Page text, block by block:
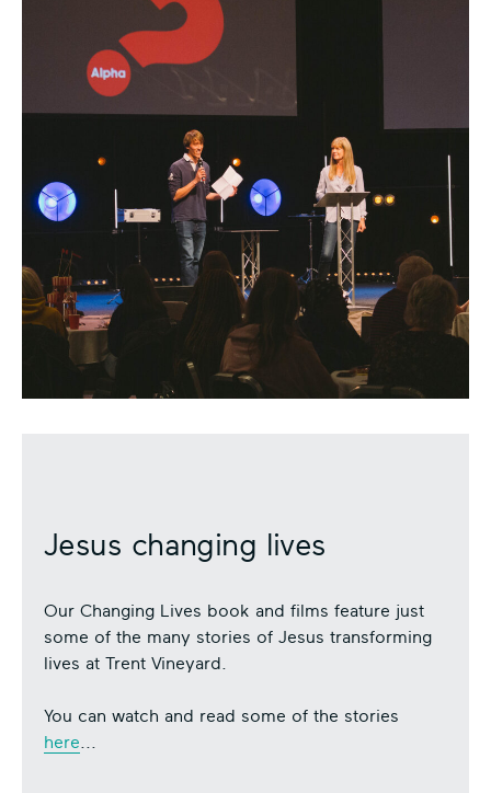
Jesus changing lives
Our Changing Lives book and films feature just
some of the many stories of Jesus transforming
lives at Trent Vineyard.
You can watch and read some of the stories
here...